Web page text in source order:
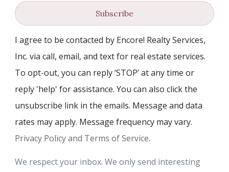
Subscribe
I agree to be contacted by Encore! Realty Services,
Inc. via call, email, and text for real estate services.
To opt-out, you can reply ‘STOP’ at any time or
reply 'help' for assistance. You can also click the
unsubscribe link in the emails. Message and data
rates may apply. Message frequency may vary.
Privacy Policy and Terms of Service.
We respect your inbox. We only send interesting